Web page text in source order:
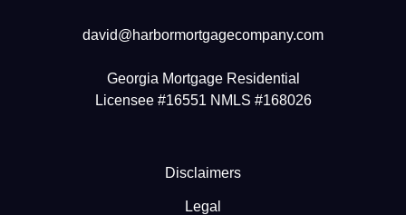
david@harbormortgagecompany.com
Georgia Mortgage Residential
Licensee #16551 NMLS #168026
Disclaimers
Legal